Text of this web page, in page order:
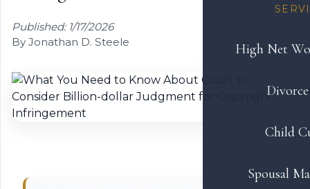
High Net
Child
Spousal
Published: 1/17/2026
By Jonathan D. Steele